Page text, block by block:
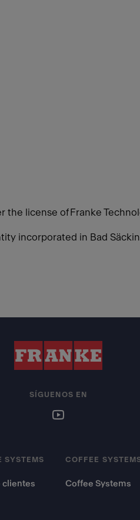
license of Franke
incorporated in Bad
SYSTEMS
clientes
COFFEE
Coffee Systems
SÍGUENOS EN